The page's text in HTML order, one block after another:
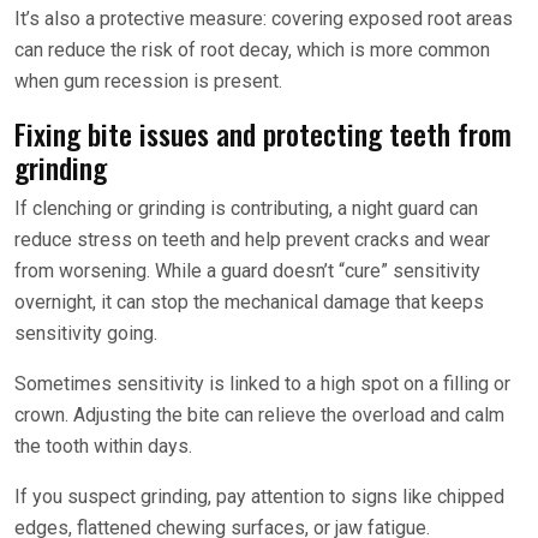
It’s also a protective measure: covering exposed root areas
can reduce the risk of root decay, which is more common
when gum recession is present.
Fixing bite issues and protecting teeth from
grinding
If clenching or grinding is contributing, a night guard can
reduce stress on teeth and help prevent cracks and wear
from worsening. While a guard doesn’t “cure” sensitivity
overnight, it can stop the mechanical damage that keeps
sensitivity going.
Sometimes sensitivity is linked to a high spot on a filling or
crown. Adjusting the bite can relieve the overload and calm
the tooth within days.
If you suspect grinding, pay attention to signs like chipped
edges, flattened chewing surfaces, or jaw fatigue.